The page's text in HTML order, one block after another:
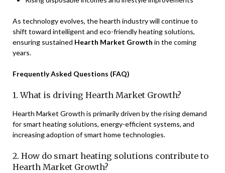
As technology evolves, the hearth industry will continue to
shift toward intelligent and eco-friendly heating solutions,
ensuring sustained Hearth Market Growth in the coming
years.
Frequently Asked Questions (FAQ)
1. What is driving Hearth Market Growth?
Hearth Market Growth is primarily driven by the rising demand
for smart heating solutions, energy-efficient systems, and
increasing adoption of smart home technologies.
2. How do smart heating solutions contribute to
Hearth Market Growth?